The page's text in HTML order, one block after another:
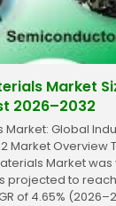
Market
2026–2032
Global
Market Overview
Market was
projected to reach
of 4.65%